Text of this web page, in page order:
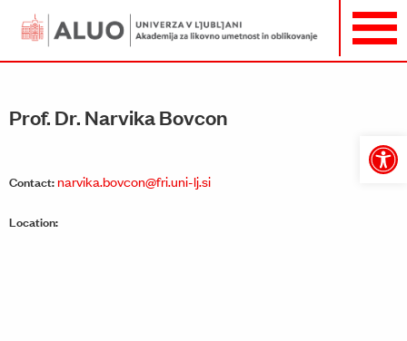
Open
toolbar
Prof. Dr. Narvika Bovcon
Contact:narvika.bovcon@fri.uni-lj.si
Location: